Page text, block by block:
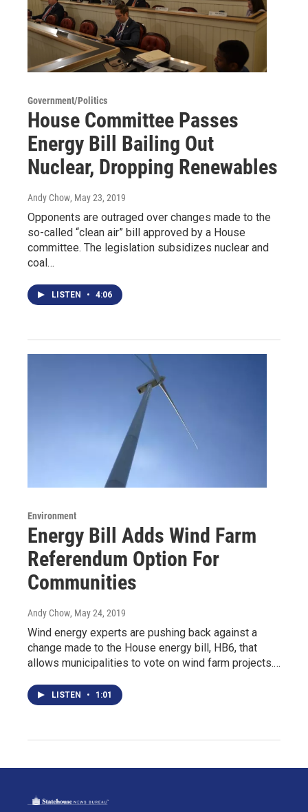
Government/Politics
House Committee Passes
Energy Bill Bailing Out
Nuclear, Dropping Renewables
Andy Chow, May 23, 2019
Opponents are outraged over changes made to the
so-called “clean air” bill approved by a House
committee. The legislation subsidizes nuclear and
coal…
LISTEN • 4:06
Environment
Energy Bill Adds Wind Farm
Referendum Option For
Communities
Andy Chow, May 24, 2019
Wind energy experts are pushing back against a
change made to the House energy bill, HB6, that
allows municipalities to vote on wind farm projects.…
LISTEN • 1:01